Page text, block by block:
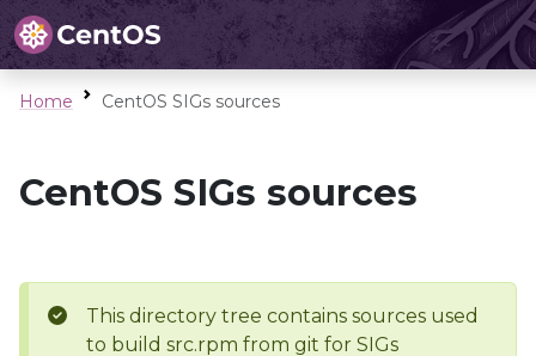
Home CentOS SIGs sources
CentOS SIGs sources
This directory tree contains sources used
to build src.rpm from git for SIGs